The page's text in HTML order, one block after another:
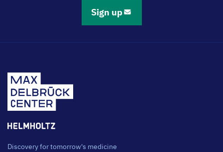
Sign up
Discovery for tomorrow's medicine